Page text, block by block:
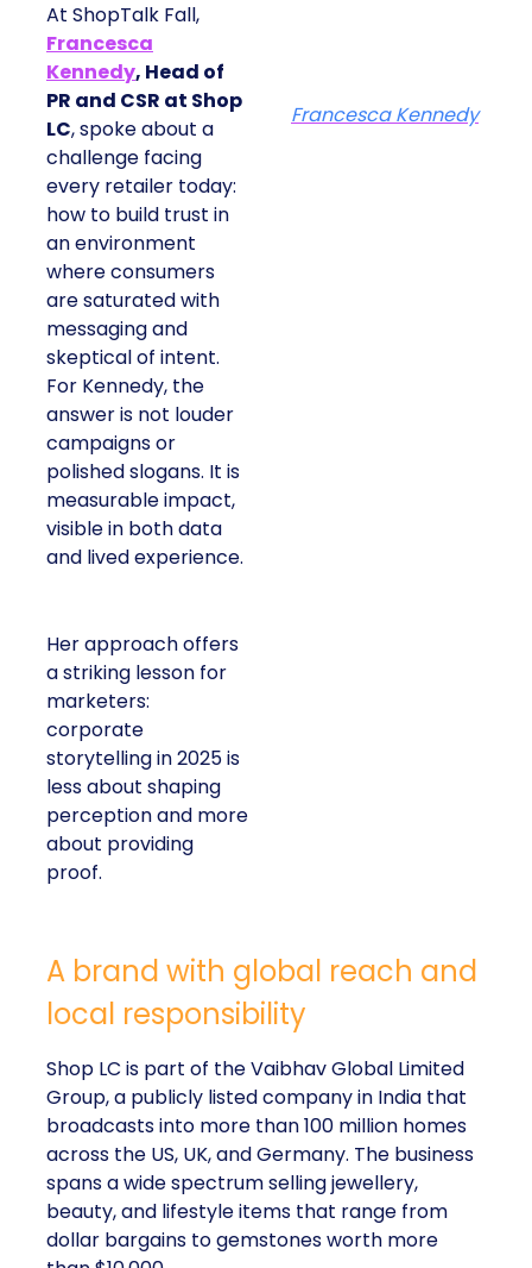
At ShopTalk Fall,
Francesca
Kennedy, Head of
PR and CSR at Shop
LC, spoke about a
challenge facing
every retailer today:
how to build trust in
an environment
where consumers
are saturated with
messaging and
skeptical of intent.
For Kennedy, the
answer is not louder
campaigns or
polished slogans. It is
measurable impact,
visible in both data
and lived experience.
Her approach offers
a striking lesson for
marketers:
corporate
storytelling in 2025 is
less about shaping
perception and more
about providing
proof.
Francesca Kennedy
A brand with global reach and
local responsibility
Shop LC is part of the Vaibhav Global Limited
Group, a publicly listed company in India that
broadcasts into more than 100 million homes
across the US, UK, and Germany. The business
spans a wide spectrum selling jewellery,
beauty, and lifestyle items that range from
dollar bargains to gemstones worth more